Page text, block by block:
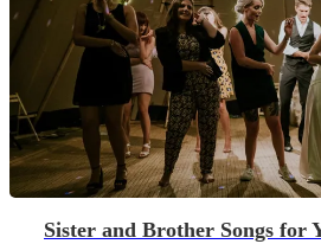
Sister and Brother Songs for